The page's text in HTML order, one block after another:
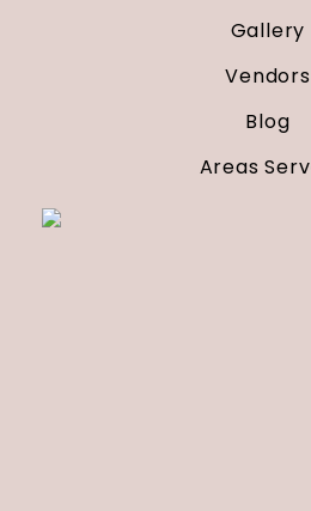
Gallery
Vendors
Blog
Areas